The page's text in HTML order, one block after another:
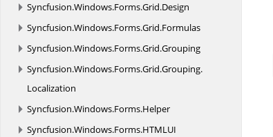
Syncfusion.Windows.Forms.Grid.Design
Syncfusion.Windows.Forms.Grid.Formulas
Syncfusion.Windows.Forms.Grid.Grouping
Syncfusion.Windows.Forms.Grid.Grouping.
Localization
Syncfusion.Windows.Forms.Helper
Syncfusion.Windows.Forms.HTMLUI